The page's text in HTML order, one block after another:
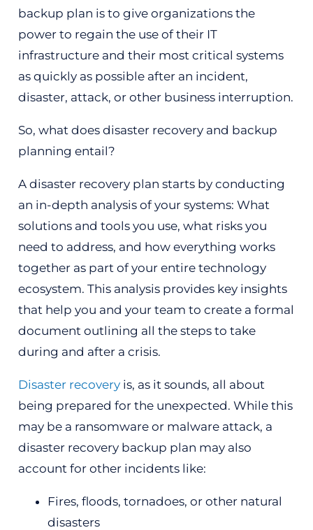
backup plan is to give organizations the
power to regain the use of their IT
infrastructure and their most critical systems
as quickly as possible after an incident,
disaster, attack, or other business interruption.
So, what does disaster recovery and backup
planning entail?
A disaster recovery plan starts by conducting
an in-depth analysis of your systems: What
solutions and tools you use, what risks you
need to address, and how everything works
together as part of your entire technology
ecosystem. This analysis provides key insights
that help you and your team to create a formal
document outlining all the steps to take
during and after a crisis.
Disaster recoveryis, as it sounds, all about
being prepared for the unexpected. While this
may be a ransomware or malware attack, a
disaster recovery backup plan may also
account for other incidents like:
Fires, floods, tornadoes, or other natural
disasters